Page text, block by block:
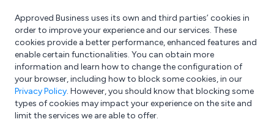
What are you looking for?
e.g. Freelance Accountant
Approved Business uses its own and third parties’ cookies in
order to improve your experience and our services. These
cookies provide a better performance, enhanced features and
enable certain functionalities. You can obtain more
information and learn how to change the configuration of
your browser, including how to block some cookies, in our
Privacy Policy. However, you should know that blocking some
types of cookies may impact your experience on the site and
limit the services we are able to offer.